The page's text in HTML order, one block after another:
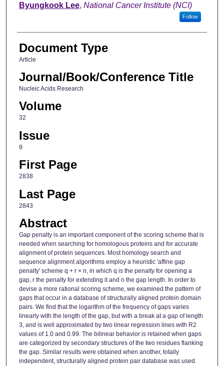
Byungkook Lee, National Cancer Institute (NCI)
Follow
Document Type
Article
Journal/Book/Conference Title
Nucleic Acids Research
Volume
32
Issue
9
First Page
2838
Last Page
2843
Abstract
Gap penalty is an important component of the scoring scheme that is
needed when searching for homologous proteins and for accurate
alignment of protein sequences. Most homology search and
sequence alignment algorithms employ a heuristic 'affine gap
penalty' scheme q + r × n, in which q is the penalty for opening a
gap, r the penalty for extending it and n the gap length. In order to
devise a more rational scoring scheme, we examined the pattern of
gaps that occur in a database of structurally aligned protein domain
pairs. We find that the logarithm of the frequency of gaps varies
linearly with the length of the gap, but with a break at a gap of length
3, and is well approximated by two linear regression lines with R2
values of 1.0 and 0.99. The bilinear behavior is retained when gaps
are categorized by secondary structures of the two residues flanking
the gap. Similar results were obtained when another, totally
independent, structurally aligned protein pair database was used.